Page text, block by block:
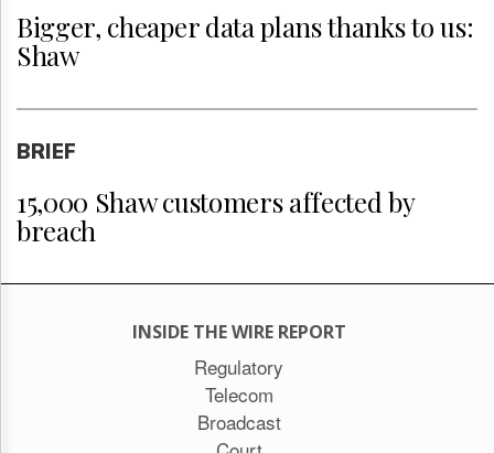
Bigger, cheaper data plans thanks to us:
Shaw
BRIEF
15,000 Shaw customers affected by
breach
INSIDE THE WIRE REPORT
Regulatory
Telecom
Broadcast